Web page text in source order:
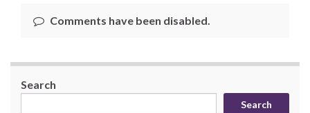
Comments have been disabled.
Search
Search